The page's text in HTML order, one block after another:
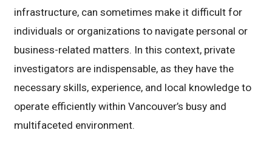
infrastructure, can sometimes make it difficult for
individuals or organizations to navigate personal or
business-related matters. In this context, private
investigators are indispensable, as they have the
necessary skills, experience, and local knowledge to
operate efficiently within Vancouver’s busy and
multifaceted environment.